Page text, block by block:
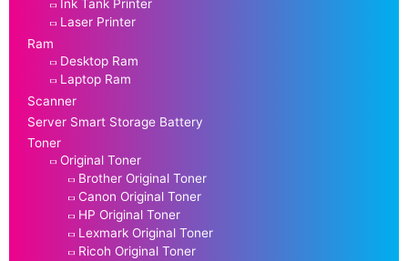
Ink Tank Printer
Laser Printer
Ram
Desktop Ram
Laptop Ram
Scanner
Server Smart Storage Battery
Toner
Original Toner
Brother Original Toner
Canon Original Toner
HP Original Toner
Lexmark Original Toner
Ricoh Original Toner